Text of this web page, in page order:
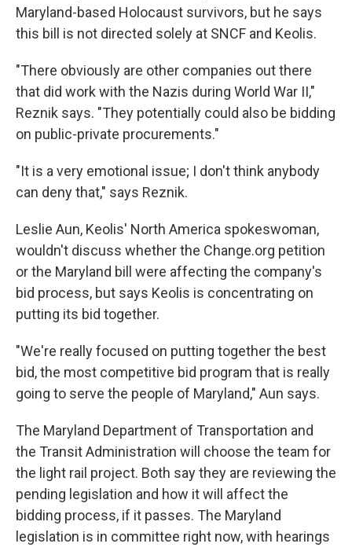
Maryland-based Holocaust survivors, but he says
this bill is not directed solely at SNCF and Keolis.
"There obviously are other companies out there
that did work with the Nazis during World War II,"
Reznik says. "They potentially could also be bidding
on public-private procurements."
"It is a very emotional issue; I don't think anybody
can deny that," says Reznik.
Leslie Aun, Keolis' North America spokeswoman,
wouldn't discuss whether the Change.org petition
or the Maryland bill were affecting the company's
bid process, but says Keolis is concentrating on
putting its bid together.
"We're really focused on putting together the best
bid, the most competitive bid program that is really
going to serve the people of Maryland," Aun says.
The Maryland Department of Transportation and
the Transit Administration will choose the team for
the light rail project. Both say they are reviewing the
pending legislation and how it will affect the
bidding process, if it passes. The Maryland
legislation is in committee right now, with hearings